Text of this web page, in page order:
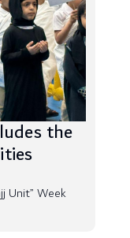
the
Unit” Week